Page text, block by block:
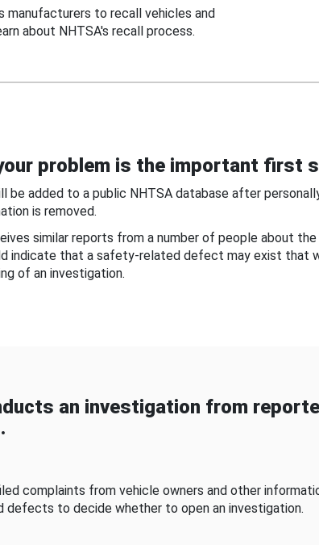
manufacturers to recall vehicles and
about NHTSA's recall process.
problem is the important first
be added to a public NHTSA database after
is removed.
similar reports from a number of people about the
indicate that a safety-related defect may exist that
of an investigation.
an investigation from
complaints from vehicle owners and other
defects to decide whether to open an investigation.